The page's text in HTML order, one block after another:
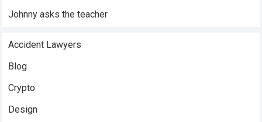
Johnny asks the teacher
Accident Lawyers
Blog
Crypto
Design